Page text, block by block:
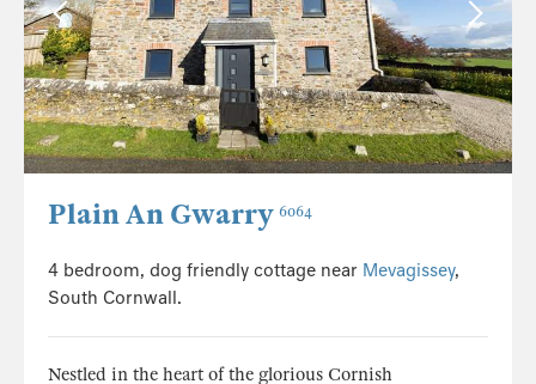
Plain An Gwarry 6064
4 bedroom, dog friendly cottage near Mevagissey,
South Cornwall.
Nestled in the heart of the glorious Cornish